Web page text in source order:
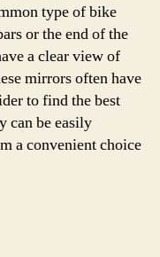
type of bike
or the end of the
a clear view of
mirrors often have
to find the best
can be easily
a convenient choice